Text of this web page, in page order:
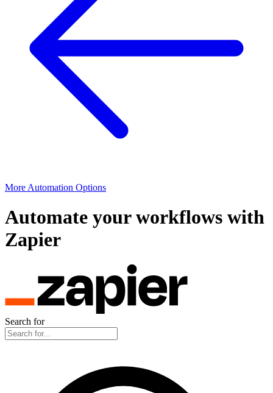
More Automation Options
Automate your workflows with
Zapier
Search for